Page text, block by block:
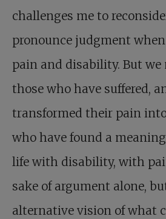
challenges me to
pronounce judgment
pain and disability. But we
those who have suffered,
transformed their pain
who have found a
life with disability, with
sake of argument alone,
alternative vision of what